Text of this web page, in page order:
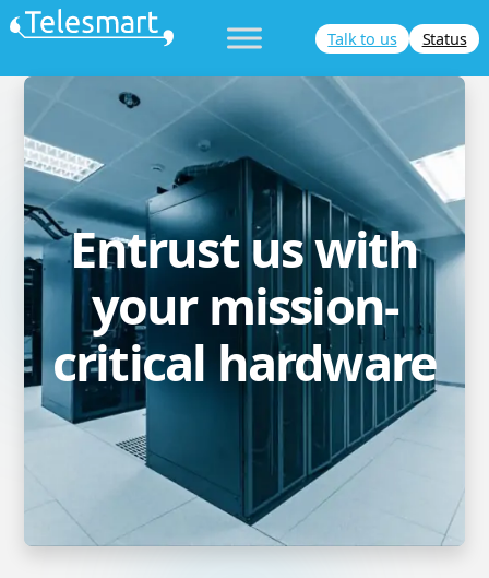
Skip
content
Talk to us Status
Entrust us with
your mission-
critical hardware